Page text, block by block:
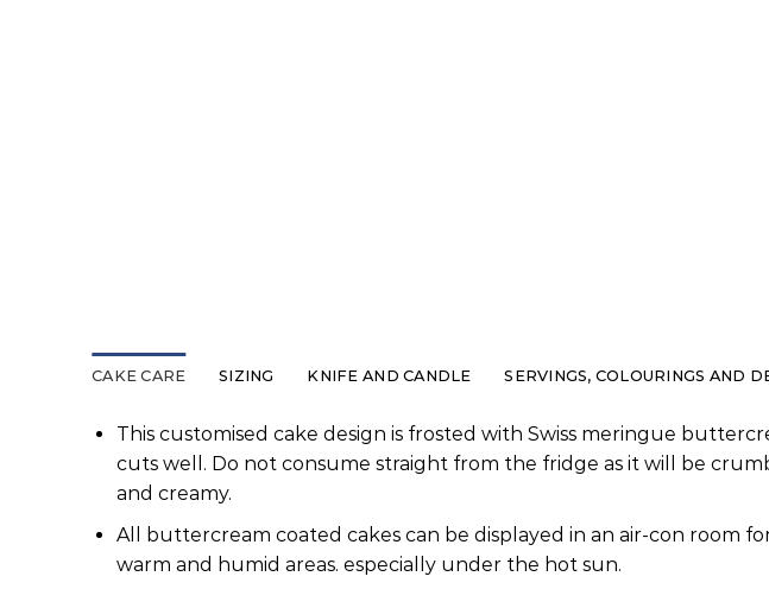
CAKE CARE SIZING KNIFE AND CANDLE SERVINGS, COLOURINGS AND
This customised cake design is frosted with Swiss meringue
cuts well. Do not consume straight from the fridge as it will be
and creamy.
All buttercream coated cakes can be displayed in an air-con room
warm and humid areas. especially under the hot sun.